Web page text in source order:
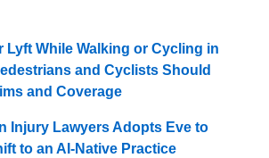
Lyft While Walking or Cycling in
and Cyclists Should
and Coverage
Injury Lawyers Adopts Eve to
to an AI-Native Practice